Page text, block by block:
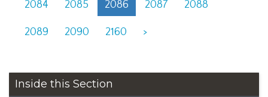
2084 2085 2086 2087 2088
2089 2090 2160 >
Inside this Section